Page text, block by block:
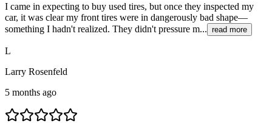
I came in expecting to buy used tires, but once they inspected my
car, it was clear my front tires were in dangerously bad shape—
something I hadn't realized. They didn't pressure m... read more
L
Larry Rosenfeld
5 months ago